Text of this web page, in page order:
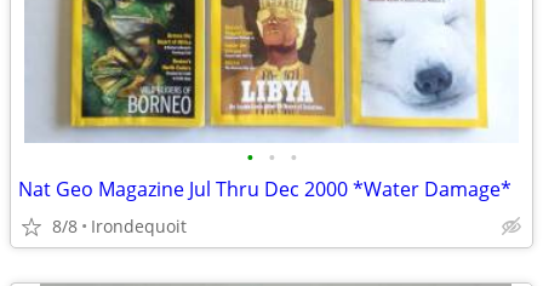
• • •
Nat Geo Magazine Jul Thru Dec 2000 *Water Damage*
8/8 Irondequoit